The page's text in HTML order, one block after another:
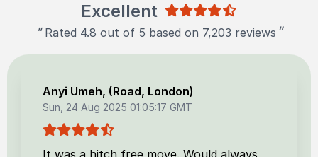
Excellent
" Rated 4.8 out of 5 based on 7,203 reviews "
Anyi Umeh, (Road, London)
Sun, 24 Aug 2025 01:05:17 GMT
It was a hitch free move. Would always